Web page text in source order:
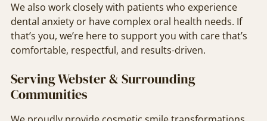
We also work closely with patients who experience
dental anxiety or have complex oral health needs. If
that’s you, we’re here to support you with care that’s
comfortable, respectful, and results-driven.
Serving Webster & Surrounding
Communities